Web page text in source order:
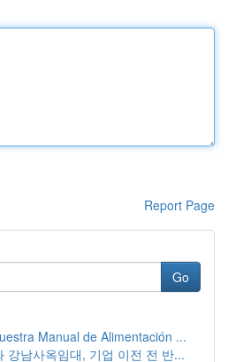
Report Page
Go
Manual de Alimentación ...
강남사옥임대, 기업 이전 전 반...